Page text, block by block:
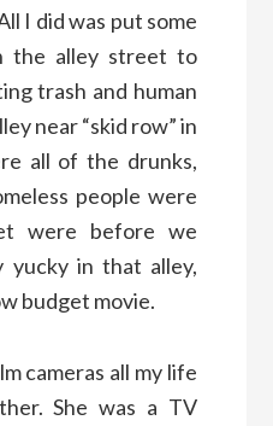
I did was put some
the alley street to
trash and human
near “skid row” in
all of the drunks,
people were
were before we
yucky in that alley,
budget movie.
cameras all my life
She was a TV